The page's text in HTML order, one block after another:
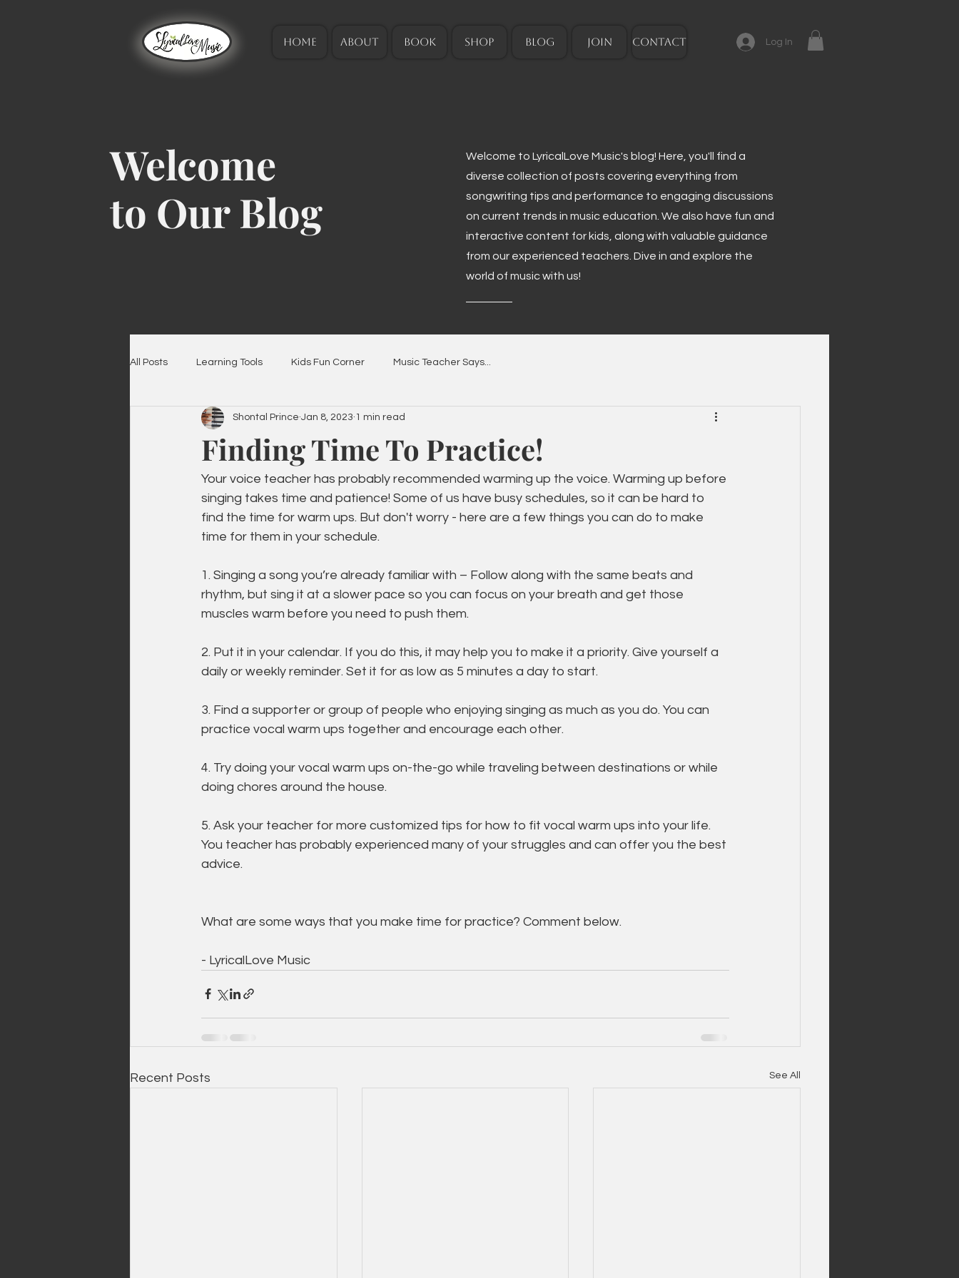
HOME ABOUT BOOK SHOP BLOG JOIN CONTACT Log In
Welcome
to Our Blog
Welcome to LyricalLove Music's blog! Here, you'll find a
diverse collection of posts covering everything from
songwriting tips and performance to engaging discussions
on current trends in music education. We also have fun and
interactive content for kids, along with valuable guidance
from our experienced teachers. Dive in and explore the
world of music with us!
All Posts Learning Tools Kids Fun Corner Music Teacher Says...
Finding Time To Practice!
Shontal Prince Jan 8, 2023 1 min read
Your voice teacher has probably recommended warming up the voice. Warming up before
singing takes time and patience! Some of us have busy schedules, so it can be hard to
find the time for warm ups. But don't worry - here are a few things you can do to make
time for them in your schedule.
1. Singing a song you’re already familiar with – Follow along with the same beats and
rhythm, but sing it at a slower pace so you can focus on your breath and get those
muscles warm before you need to push them.
2. Put it in your calendar. If you do this, it may help you to make it a priority. Give yourself a
daily or weekly reminder. Set it for as low as 5 minutes a day to start.
3. Find a supporter or group of people who enjoying singing as much as you do. You can
practice vocal warm ups together and encourage each other.
4. Try doing your vocal warm ups on-the-go while traveling between destinations or while
doing chores around the house.
5. Ask your teacher for more customized tips for how to fit vocal warm ups into your life.
You teacher has probably experienced many of your struggles and can offer you the best
advice.
What are some ways that you make time for practice? Comment below.
- LyricalLove Music
Recent Posts See All